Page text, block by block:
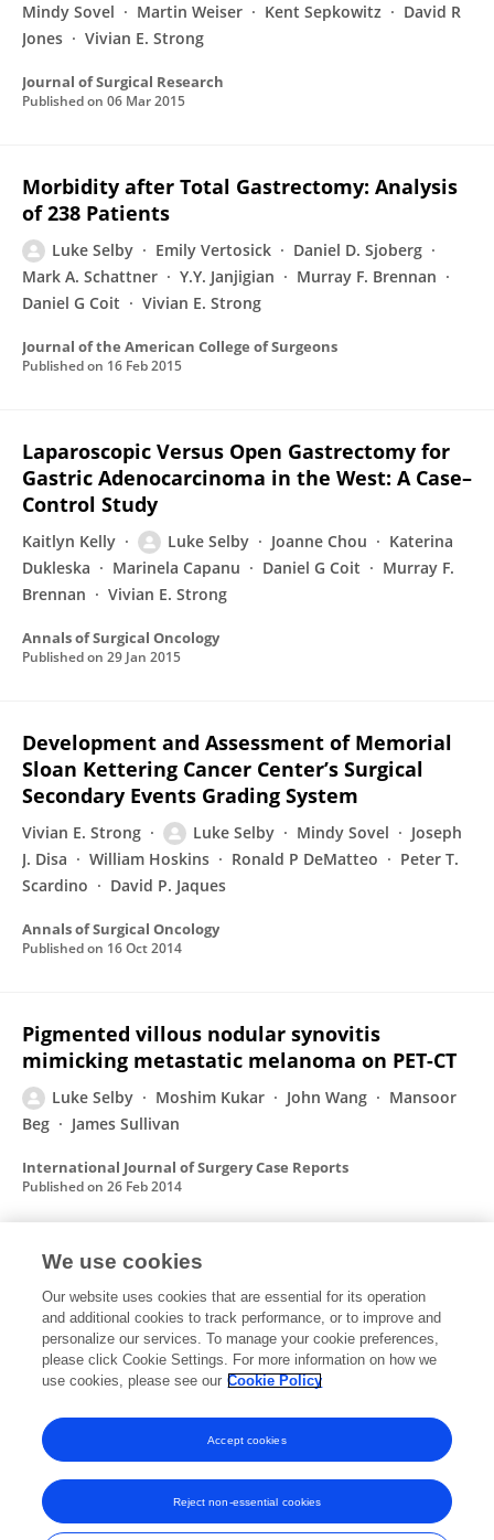
Mindy Sovel
Martin Weiser Kent Sepkowitz
David R
Jones
Vivian E. Strong
Journal of Surgical Research
Published on 06 Mar 2015
Morbidity after Total Gastrectomy: Analysis
of 238 Patients
Luke Selby Emily Vertosick
Daniel D. Sjoberg
Mark A. Schattner
Y.Y. Janjigian
Murray F. Brennan
Daniel G Coit
Vivian E. Strong
Journal of the American College of Surgeons
Published on 16 Feb 2015
Laparoscopic Versus Open Gastrectomy for
Gastric Adenocarcinoma in the West: A Case–
Control Study
Kaitlyn Kelly Luke Selby Joanne Chou
Katerina
Dukleska
Marinela Capanu Daniel G Coit
Murray F.
Brennan
Vivian E. Strong
Annals of Surgical Oncology
Published on 29 Jan 2015
Development and Assessment of Memorial
Sloan Kettering Cancer Center’s Surgical
Secondary Events Grading System
Vivian E. Strong Luke Selby Mindy Sovel
Joseph
J. Disa
William Hoskins Ronald P DeMatteo
Peter T.
Scardino
David P. Jaques
Annals of Surgical Oncology
Published on 16 Oct 2014
Pigmented villous nodular synovitis
mimicking metastatic melanoma on PET-CT
Luke Selby Moshim Kukar John Wang
Mansoor
Beg
James Sullivan
International Journal of Surgery Case Reports
Published on 26 Feb 2014
Optically Responsive Gold
Nanorod−Polypeptide Assemblies
Huang‐Chiao Huang Piyush Koria
Sarah M. Parker
Luke Selby
Zaki Megeed Kaushal Rege
Published on
Frontiers In and Loop are registered trade marks of Frontiers Media SA.
We use cookies
Our website uses cookies that are essential for its operation
and additional cookies to track performance, or to improve and
personalize our services. To manage your cookie preferences,
please click Cookie Settings. For more information on how we
use cookies, please see our Cookie Policy
Reject non-essential cookies
Accept cookies